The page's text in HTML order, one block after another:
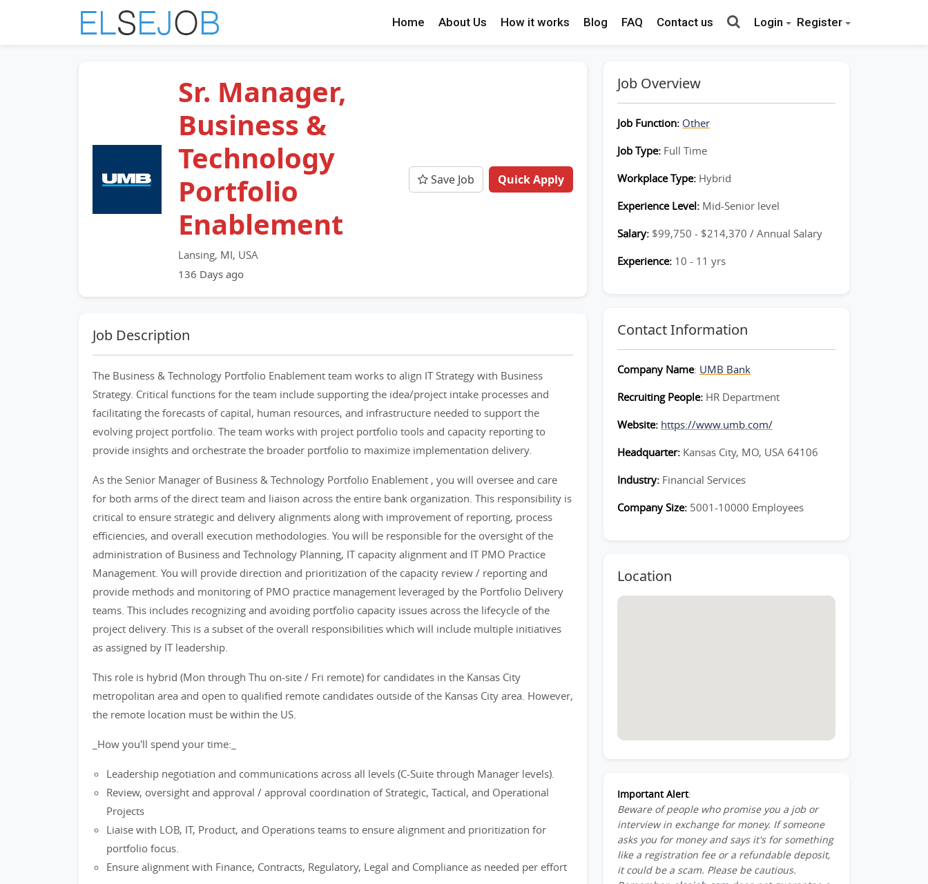
Home About Us How it works Blog FAQ Contact us Login Register
Sr. Manager,
Business &
Technology
Portfolio
Enablement
Lansing, MI, USA
136 Days ago
Save Job Quick Apply
Job Description
The Business & Technology Portfolio Enablement team works to align IT Strategy with Business
Strategy. Critical functions for the team include supporting the idea/project intake processes and
facilitating the forecasts of capital, human resources, and infrastructure needed to support the
evolving project portfolio. The team works with project portfolio tools and capacity reporting to
provide insights and orchestrate the broader portfolio to maximize implementation delivery.
As the Senior Manager of Business & Technology Portfolio Enablement , you will oversee and care
for both arms of the direct team and liaison across the entire bank organization. This responsibility is
critical to ensure strategic and delivery alignments along with improvement of reporting, process
efficiencies, and overall execution methodologies. You will be responsible for the oversight of the
administration of Business and Technology Planning, IT capacity alignment and IT PMO Practice
Management. You will provide direction and prioritization of the capacity review / reporting and
provide methods and monitoring of PMO practice management leveraged by the Portfolio Delivery
teams. This includes recognizing and avoiding portfolio capacity issues across the lifecycle of the
project delivery. This is a subset of the overall responsibilities which will include multiple initiatives
as assigned by IT leadership.
This role is hybrid (Mon through Thu on-site / Fri remote) for candidates in the Kansas City
metropolitan area and open to qualified remote candidates outside of the Kansas City area. However,
the remote location must be within the US.
_How you'll spend your time:_
Leadership negotiation and communications across all levels (C-Suite through Manager levels).
Review, oversight and approval / approval coordination of Strategic, Tactical, and Operational
Projects
Liaise with LOB, IT, Product, and Operations teams to ensure alignment and prioritization for
portfolio focus.
Ensure alignment with Finance, Contracts, Regulatory, Legal and Compliance as needed per effort
Job Overview
Job Function: Other
Job Type: Full Time
Workplace Type: Hybrid
Experience Level: Mid-Senior level
Salary: $99,750 - $214,370 / Annual Salary
Experience: 10 - 11 yrs
Contact Information
Company Name: UMB Bank
Recruiting People: HR Department
Website: https://www.umb.com/
Headquarter: Kansas City, MO, USA 64106
Industry: Financial Services
Company Size: 5001-10000 Employees
Location
Important Alert:
Beware of people who promise you a job or
interview in exchange for money. If someone
asks you for money and says it's for something
like a registration fee or a refundable deposit,
it could be a scam. Please be cautious.